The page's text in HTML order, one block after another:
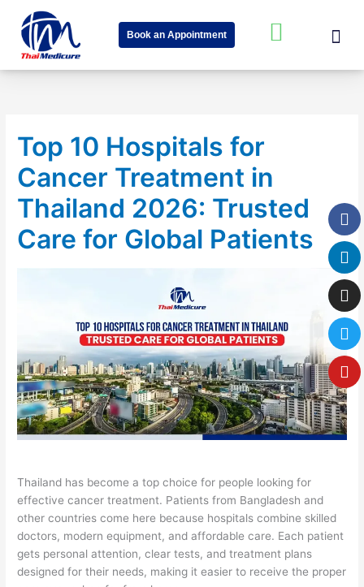
content
Book an Appointment
W
a
p
-
s
a
r
e
Top 10 Hospitals for
Cancer Treatment in
Thailand 2026: Trusted
Care for Global Patients
Thailand has become a top choice for people looking for
effective cancer treatment. Patients from Bangladesh and
other countries come here because hospitals combine skilled
doctors, modern equipment, and affordable care. Each patient
gets personal attention, clear tests, and treatment plans
designed for their needs, making it easier to receive the proper